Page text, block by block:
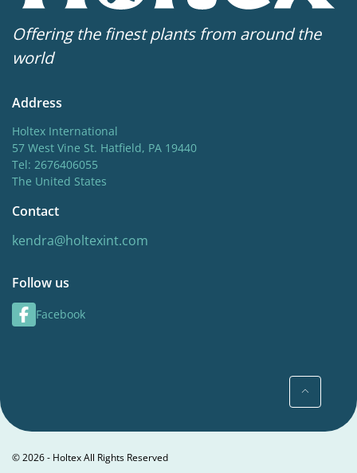
Offering the finest plants from around the
world
Address
Holtex International
57 West Vine St. Hatfield, PA 19440
Tel: 2676406055
The United States
Contact
kendra@holtexint.com
Follow us
Facebook
© 2026 - Holtex All Rights Reserved